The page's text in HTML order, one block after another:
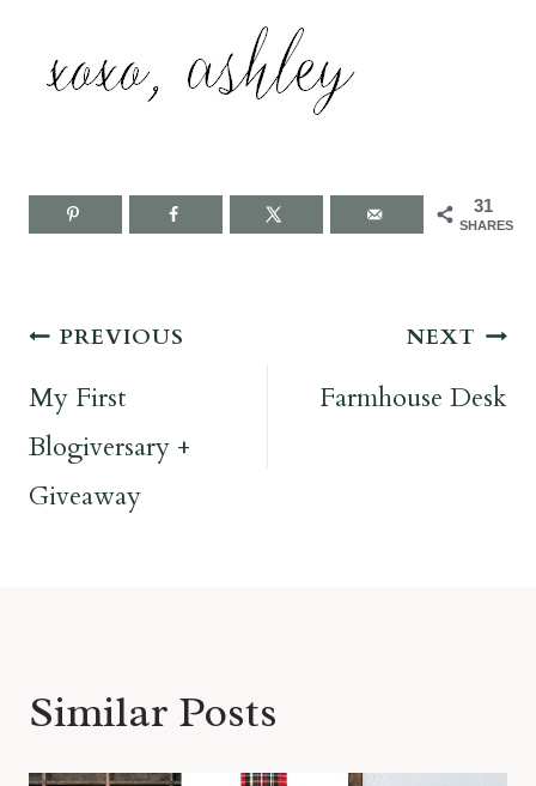
31
SHARES
Post
navigation
PREVIOUS
My First
Blogiversary +
Giveaway
NEXT
Farmhouse Desk
Similar Posts